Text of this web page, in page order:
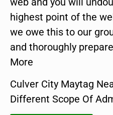
highest point of the
we owe this to our
and thoroughly
More
Culver City Maytag
Different Scope Of